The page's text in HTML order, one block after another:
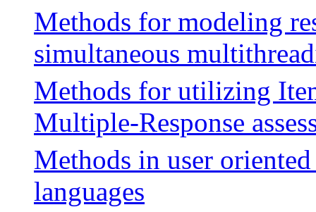
Methods for modeling
simultaneous
Methods for utilizing
Multiple-Response
Methods in user
languages